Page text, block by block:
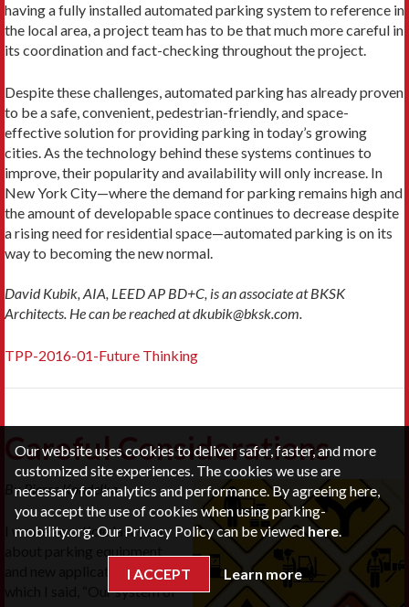
having a fully installed automated parking system to reference in
the local area, a project team has to be that much more careful in
its coordination and fact-checking throughout the project.
Despite these challenges, automated parking has already proven
to be a safe, convenient, pedestrian-friendly, and space-
effective solution for providing parking in today’s growing
cities. As the technology behind these systems continues to
improve, their popularity and availability will only increase. In
New York City—where the demand for parking remains high and
the amount of developable space continues to decrease despite
a rising need for residential space—automated parking is on its
way to becoming the new normal.
David Kubik, AIA, LEED AP BD+C, is an associate at BKSK
Architects. He can be reached at dkubik@bksk.com.
TPP-2016-01-Future Thinking
Careful Considerations
By Pierre Koudelka
I wrote an article last year
and new applications in
which I said, “Our system of
Our website uses cookies to deliver safer, faster, and more
customized site experiences. The cookies we use are
necessary for analytics and performance. By agreeing here,
you accept the use of cookies when using parking-
mobility.org. Our Privacy Policy can be viewedhere.
I ACCEPT Learn more